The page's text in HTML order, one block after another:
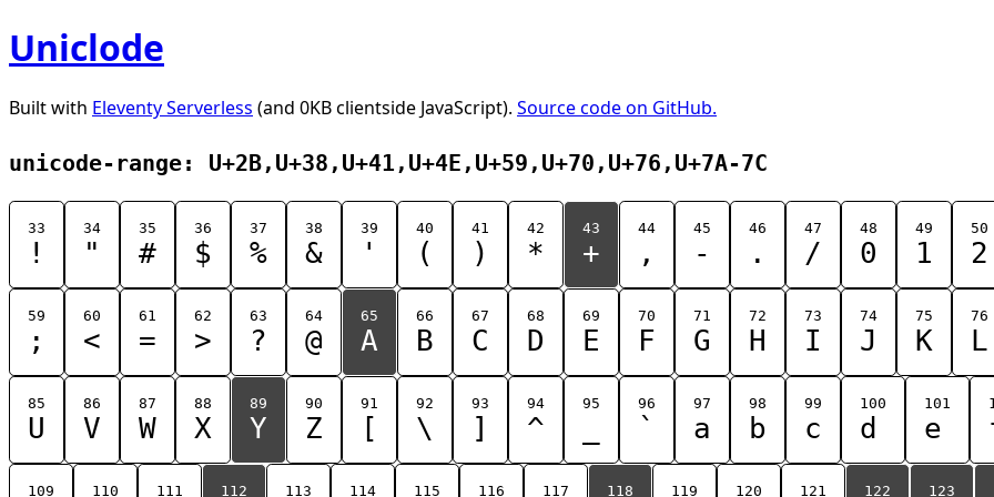
Uniclode
Built with Eleventy Serverless (and 0KB clientside JavaScript). Source code on GitHub.
unicode-range: U+2B,U+38,U+41,U+4E,U+59,U+70,U+76,U+7A-7C
33
!
34
"
35
#
36
$
37
%
38
&
39
'
40
(
41
)
42
*
43
+
44
,
45
-
46
.
47
/
48
0
49
1
50
2
59
;
60
<
61
=
62
>
63
?
64
@
65
A
66
B
67
C
68
D
69
E
70
F
71
G
72
H
73
I
74
J
75
K
76
L
85
U
86
V
87
W
88
X
89
Y
90
Z
91
[
92
\
93
]
94
^
95 96
`
97
a
98
b
99
c
100
d
101
e
109 110 111 112 113 114 115 116 117 118 119 120 121 122 123